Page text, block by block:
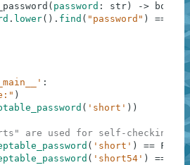
( password : str ) -> bool
. lower( ) . find ( "password" ) ==
:
)
( 'short' ) )
are used for self-checking
( 'short' ) == False
( 'short54' ) ==